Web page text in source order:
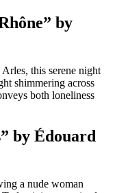
by
this serene night
shimmering across
both loneliness
by Édouard
a nude woman